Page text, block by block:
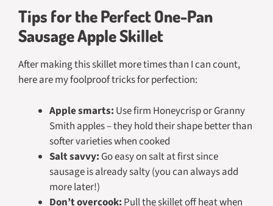
Tips for the Perfect One-Pan
Sausage Apple Skillet
After making this skillet more times than I can count,
here are my foolproof tricks for perfection:
Apple smarts: Use firm Honeycrisp or Granny
Smith apples – they hold their shape better than
softer varieties when cooked
Salt savvy: Go easy on salt at first since
sausage is already salty (you can always add
more later!)
Don’t overcook: Pull the skillet off heat when